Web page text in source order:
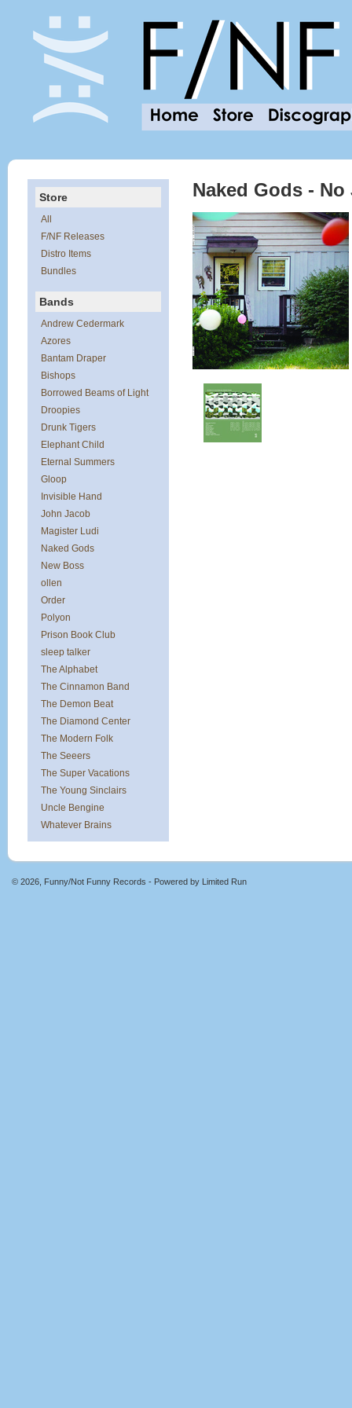
Store
All
F/NF Releases
Distro Items
Bundles
Bands
Andrew Cedermark
Azores
Bantam Draper
Bishops
Borrowed Beams of Light
Droopies
Drunk Tigers
Elephant Child
Eternal Summers
Gloop
Invisible Hand
John Jacob
Magister Ludi
Naked Gods
New Boss
ollen
Order
Polyon
Prison Book Club
sleep talker
The Alphabet
The Cinnamon Band
The Demon Beat
The Diamond Center
The Modern Folk
The Seeers
The Super Vacations
The Young Sinclairs
Uncle Bengine
Whatever Brains
Naked Gods -
© 2026, Funny/Not Funny Records - Powered by Limited Run